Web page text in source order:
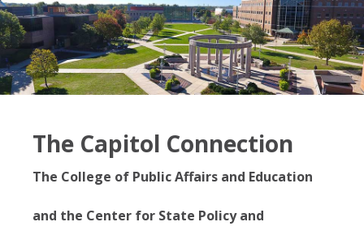
The Capitol Connection
The College of Public Affairs and Education
and the Center for State Policy and